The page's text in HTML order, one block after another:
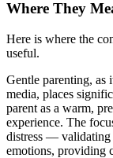
Where They
Here is where the
useful.
Gentle parenting, as
media, places
parent as a warm,
experience. The
distress — validating
emotions, providing